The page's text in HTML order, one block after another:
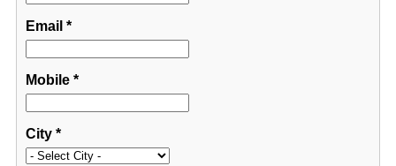
Email *
Mobile*
City*